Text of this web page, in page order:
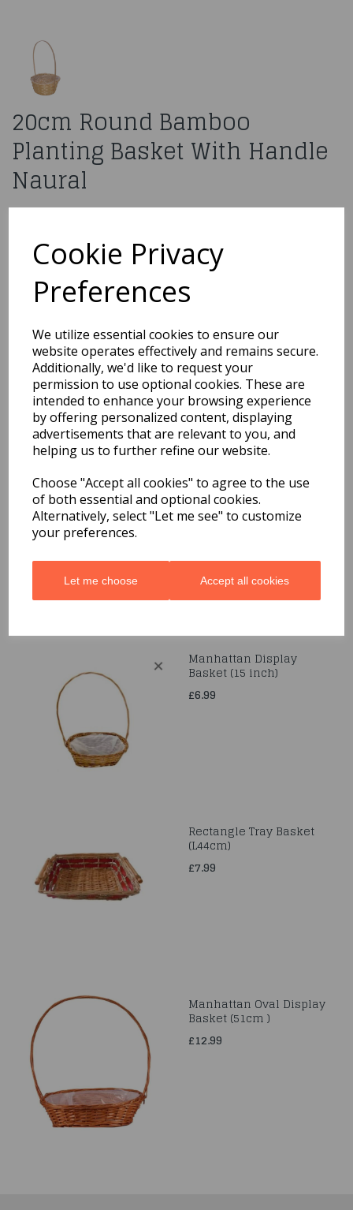
Cookie Privacy
Preferences
We utilize essential cookies to ensure our
website operates effectively and remains secure.
Additionally, we'd like to request your
permission to use optional cookies. These are
intended to enhance your browsing experience
by offering personalized content, displaying
advertisements that are relevant to you, and
helping us to further refine our website.
Choose "Accept all cookies" to agree to the use
of both essential and optional cookies.
Alternatively, select "Let me see" to customize
your preferences.
Let me choose Accept all cookies
20cm Round Bamboo
Planting Basket With Handle
Naural
20cm Round Bamboo Planting Basket With Handle Naural
877670
Out of Stock
You may also like...
Related Products
Rectangle Tray Basket
(L44cm)
£7.99
Manhattan Display
Basket (15 inch)
£6.99
Rectangle Tray Basket
(L44cm)
£7.99
Manhattan Oval Display
Basket (51cm )
£12.99